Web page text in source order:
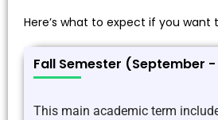
Here’s what to expect if you want
Fall Semester (September
This main academic term